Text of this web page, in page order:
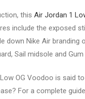
this Air Jordan 1
include the exposed
down Nike Air
Sail midsole and
OG Voodoo is said
For a complete